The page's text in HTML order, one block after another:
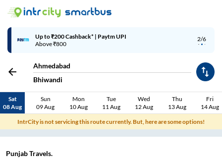
2/6
Up to ₹200 Cashback* | Paytm UPI
Above ₹800
Ahmedabad
Bhiwandi
Sat
08 Aug
Sun
09 Aug
Mon
10 Aug
Tue
11 Aug
Wed
12 Aug
Thu
13 Aug
Fri
14 Aug
IntrCity is not servicing this route currently. But, here are some options!
Punjab Travels.